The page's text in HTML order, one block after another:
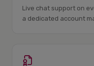
Live chat support on
a dedicated account